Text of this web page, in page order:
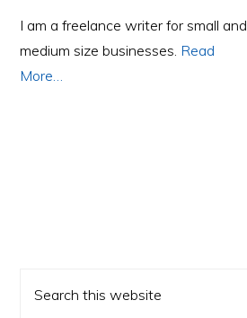
Sidebar
I am a freelance writer for small and
medium size businesses. Read
More…
this